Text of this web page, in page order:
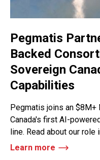
Pegmatis
Backed
Sovereign
Capabilities
Pegmatis joins an $8M+
Canada's first AI-
line. Read about our
Learn more